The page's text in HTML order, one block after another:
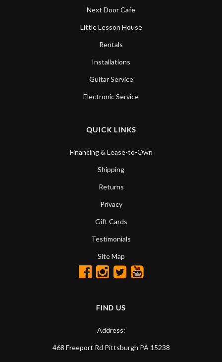
Next Door Cafe
Little Lesson House
Rentals
Installations
Guitar Service
Electronic Service
QUICK LINKS
Financing & Lease-to-Own
Shipping
Returns
Privacy
Gift Cards
Testimonials
Site Map
FIND US
Address:
468 Freeport Rd Pittsburgh PA 15238